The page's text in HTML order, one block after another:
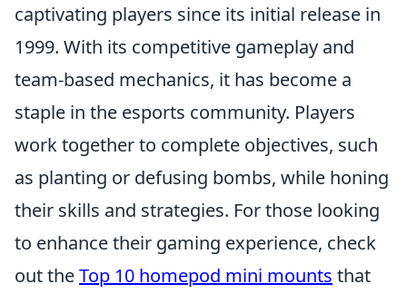
captivating players since its initial release in
1999. With its competitive gameplay and
team-based mechanics, it has become a
staple in the esports community. Players
work together to complete objectives, such
as planting or defusing bombs, while honing
their skills and strategies. For those looking
to enhance their gaming experience, check
out theTop 10 homepod mini mounts that